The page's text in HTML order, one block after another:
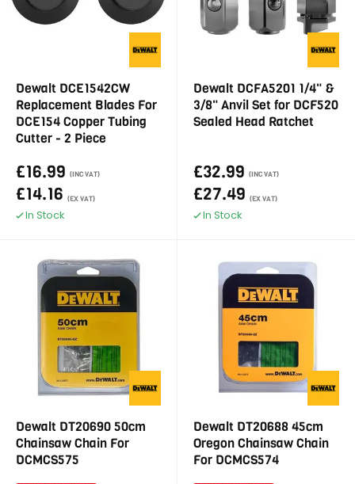
Dewalt DCE1542CW
Replacement Blades For
DCE154 Copper Tubing
Cutter - 2 Piece
£16.99 (INC VAT)
£14.16 (EX VAT)
In Stock
Dewalt DCFA5201 1/4" &
3/8" Anvil Set for DCF520
Sealed Head Ratchet
£32.99 (INC VAT)
£27.49 (EX VAT)
In Stock
Dewalt DT20690 50cm
Chainsaw Chain For
DCMCS575
Dewalt DT20688 45cm
Oregon Chainsaw Chain
For DCMCS574